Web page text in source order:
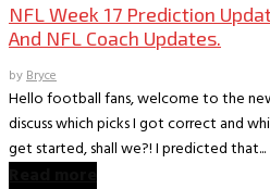
NFL Week 17 Prediction
And NFL Coach Updates.
byBryce
Hello football fans, welcome to the
discuss which picks I got correct and
get started, shall we?! I predicted that...